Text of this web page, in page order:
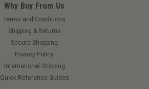
Why Buy From Us
Terms and Conditions
Shipping & Returns
Secure Shopping
Privacy Policy
International Shipping
Quick Reference Guides